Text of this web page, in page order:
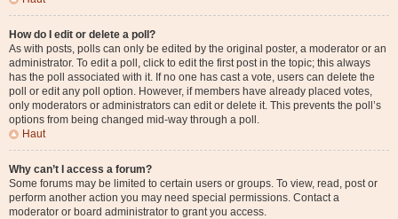
How do I edit or delete a poll?
As with posts, polls can only be edited by the original poster, a moderator or an
administrator. To edit a poll, click to edit the first post in the topic; this always
has the poll associated with it. If no one has cast a vote, users can delete the
poll or edit any poll option. However, if members have already placed votes,
only moderators or administrators can edit or delete it. This prevents the poll’s
options from being changed mid-way through a poll.
Haut
Why can’t I access a forum?
Some forums may be limited to certain users or groups. To view, read, post or
perform another action you may need special permissions. Contact a
moderator or board administrator to grant you access.